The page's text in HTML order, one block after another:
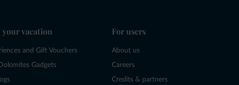
your vacation
and Gift Vouchers
Gadgets
For users
About us
Careers
Credits & partners